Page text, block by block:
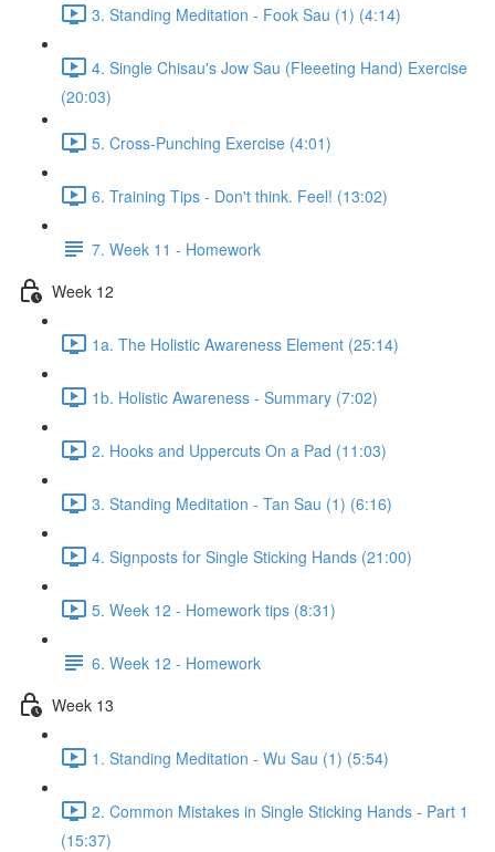
3. Standing Meditation - Fook Sau (1) (4:14)
4. Single Chisau's Jow Sau (Fleeeting Hand) Exercise
(20:03)
5. Cross-Punching Exercise (4:01)
6. Training Tips - Don't think. Feel! (13:02)
7. Week 11 - Homework
Week 12
1a. The Holistic Awareness Element (25:14)
1b. Holistic Awareness - Summary (7:02)
2. Hooks and Uppercuts On a Pad (11:03)
3. Standing Meditation - Tan Sau (1) (6:16)
4. Signposts for Single Sticking Hands (21:00)
5. Week 12 - Homework tips (8:31)
6. Week 12 - Homework
Week 13
1. Standing Meditation - Wu Sau (1) (5:54)
2. Common Mistakes in Single Sticking Hands - Part 1
(15:37)